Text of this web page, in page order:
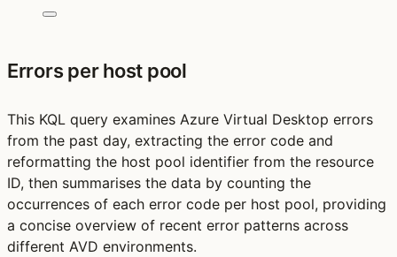
Errors per host pool
This KQL query examines Azure Virtual Desktop errors
from the past day, extracting the error code and
reformatting the host pool identifier from the resource
ID, then summarises the data by counting the
occurrences of each error code per host pool, providing
a concise overview of recent error patterns across
different AVD environments.